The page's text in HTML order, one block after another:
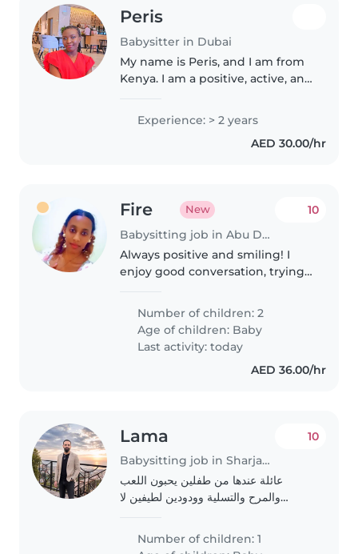
Peris
Babysitter in Dubai
My name is Peris, and I am from
Kenya. I am a positive, active, and
working with children and
supporting their development
through play, creativity, and..
Experience: > 2 years
AED 30.00/hr
Fire New
Babysitting job in Abu Dhabi
10
Always positive and smiling! I
enjoy good conversation, trying
Number of children: 2
Age of children: Baby
Last activity: today
AED 36.00/hr
Lama
Babysitting job in Sharjah city
10
عائلة عندها من طفلين يحبون اللعب
والمرح والتسلية وودودين لطيفين لا
Number of children: 1